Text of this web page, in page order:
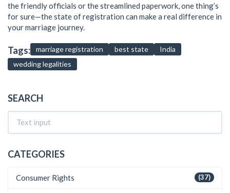
the friendly officials or the streamlined paperwork, one thing’s
for sure—the state of registration can make a real difference in
your marriage journey.
Tags: marriage registration best state
India
wedding legalities
SEARCH
CATEGORIES
(37)
Consumer Rights